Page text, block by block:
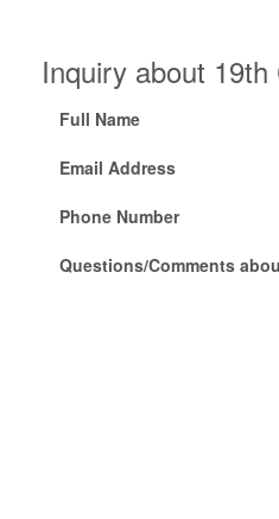
Inquiry about
Full Name
Email Address
Phone Number
Questions/Comments